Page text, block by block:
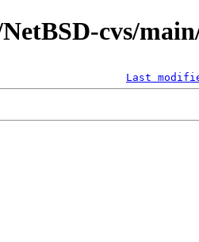
cvs/
Last